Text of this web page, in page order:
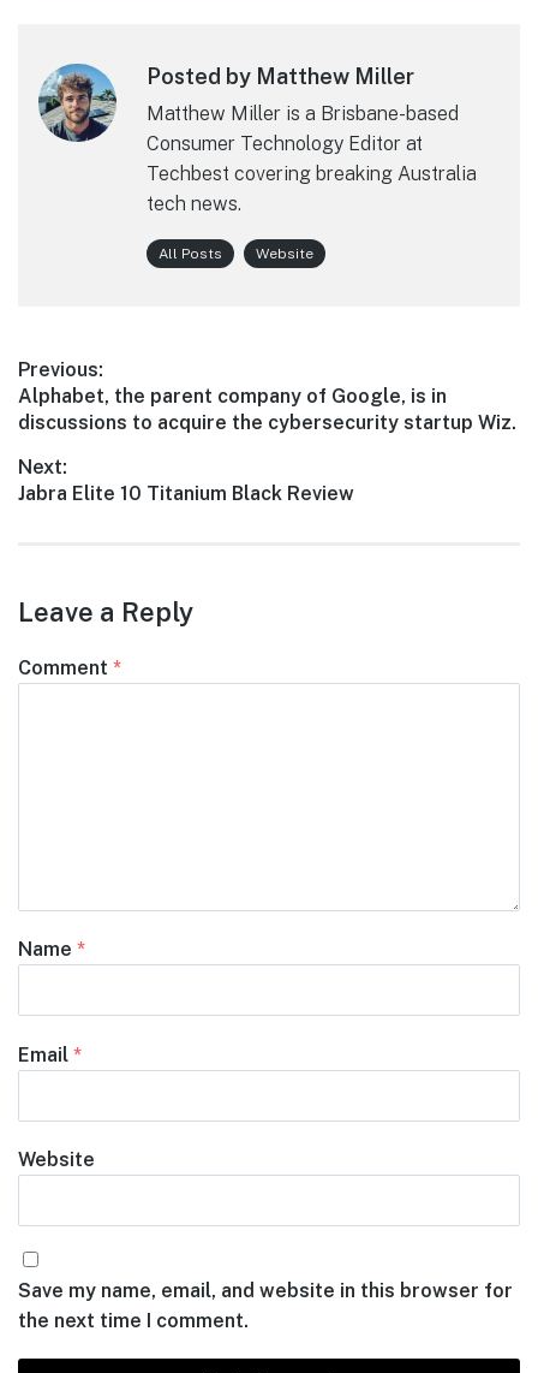
Posted by Matthew Miller
Matthew Miller is a Brisbane-based
Consumer Technology Editor at
Techbest covering breaking Australia
tech news.
All Posts Website
Post
navigation
Previous:
Previous
post:
Alphabet, the parent company of Google, is in
discussions to acquire the cybersecurity startup Wiz.
Next:
Next
Jabra Elite 10 Titanium Black Review
Leave a Reply
Comment *
Name *
Email *
Website
Save my name, email, and website in this browser for
the next time I comment.